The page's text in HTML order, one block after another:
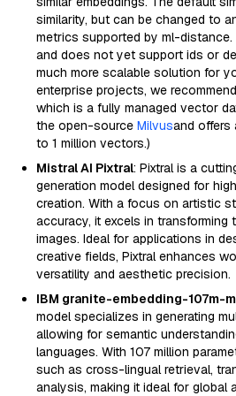
similarity, but can be changed to
metrics supported by ml-distance.
and does not yet support ids or
much more scalable solution for
enterprise projects, we
which is a fully managed vector
the open-source Milvusand offers
to 1 million vectors.)
Mistral AI Pixtral: Pixtral is a
generation model designed for
creation. With a focus on artistic
accuracy, it excels in transforming
images. Ideal for applications in
creative fields, Pixtral enhances
versatility and aesthetic precision.
IBM granite-embedding-107m-
model specializes in generating
allowing for semantic
languages. With 107 million
such as cross-lingual retrieval,
analysis, making it ideal for global